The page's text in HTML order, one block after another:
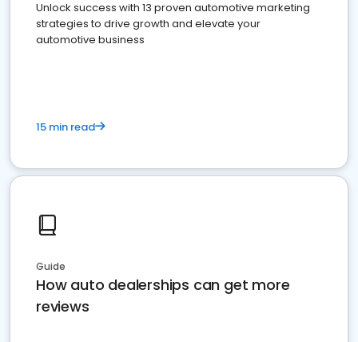
Unlock success with 13 proven automotive marketing
strategies to drive growth and elevate your
automotive business
15 min read
Guide
How auto dealerships can get more
reviews